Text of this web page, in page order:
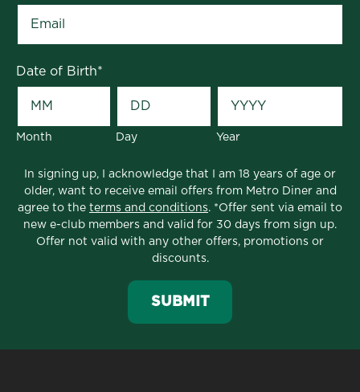
Date of Birth*
Month Day Year
In signing up, I acknowledge that I am 18 years of age or
older, want to receive email offers from Metro Diner and
agree to the terms and conditions. *Offer sent via email to
new e-club members and valid for 30 days from sign up.
Offer not valid with any other offers, promotions or
discounts.
SUBMIT